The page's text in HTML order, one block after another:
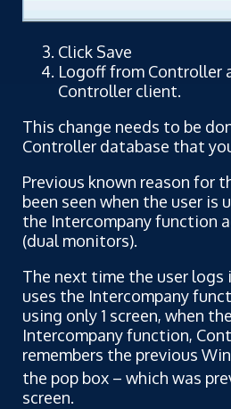
Click Save
Logoff from Controller
Controller client.
This change needs to be
Controller database that
Previous known reason for
been seen when the user is
the Intercompany function
(dual monitors).
The next time the user
uses the Intercompany
using only 1 screen, when
Intercompany function,
remembers the previous
the pop box – which was
screen.